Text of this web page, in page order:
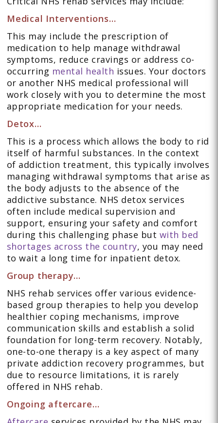
Medical Interventions…
This may include the prescription of
medication to help manage withdrawal
symptoms, reduce cravings or address co-
occurring mental health issues. Your doctors
or another NHS medical professional will
work closely with you to determine the most
appropriate medication for your needs.
Detox…
This is a process which allows the body to rid
itself of harmful substances. In the context
of addiction treatment, this typically involves
managing withdrawal symptoms that arise as
the body adjusts to the absence of the
addictive substance. NHS detox services
often include medical supervision and
support, ensuring your safety and comfort
during this challenging phase but with bed
shortages across the country, you may need
to wait a long time for inpatient detox.
Group therapy…
NHS rehab services offer various evidence-
based group therapies to help you develop
healthier coping mechanisms, improve
communication skills and establish a solid
foundation for long-term recovery. Notably,
one-to-one therapy is a key aspect of many
private addiction recovery programmes, but
due to resource limitations, it is rarely
offered in NHS rehab.
Ongoing aftercare…